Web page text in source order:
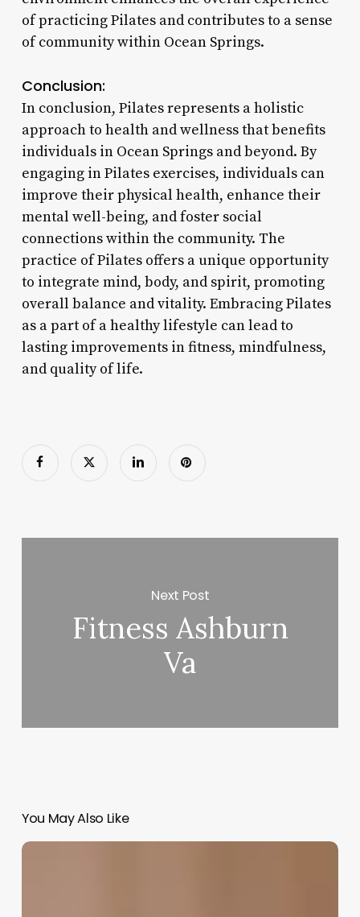
of practicing Pilates and contributes to a sense
of community within Ocean Springs.
Conclusion:
In conclusion, Pilates represents a holistic
approach to health and wellness that benefits
individuals in Ocean Springs and beyond. By
engaging in Pilates exercises, individuals can
improve their physical health, enhance their
mental well-being, and foster social
connections within the community. The
practice of Pilates offers a unique opportunity
to integrate mind, body, and spirit, promoting
overall balance and vitality. Embracing Pilates
as a part of a healthy lifestyle can lead to
lasting improvements in fitness, mindfulness,
and quality of life.
Next Post
Fitness Ashburn
Va
You May Also Like
Barbershop